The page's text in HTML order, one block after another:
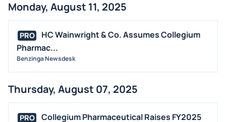
Monday, August 11, 2025
PRO
HC Wainwright & Co. Assumes Collegium
Pharmac...
Benzinga Newsdesk
Thursday, August 07, 2025
PRO
Collegium Pharmaceutical Raises FY2025